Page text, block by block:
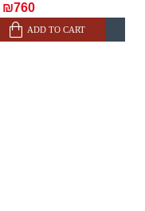
₪760
ADD TO CART